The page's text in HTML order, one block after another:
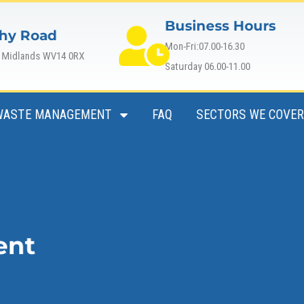
Road
WV14 0RX
Business Hours
Mon-Fri:07.00-16.30
Saturday 06.00-11.00
MANAGEMENT FAQ SECTORS WE COVER